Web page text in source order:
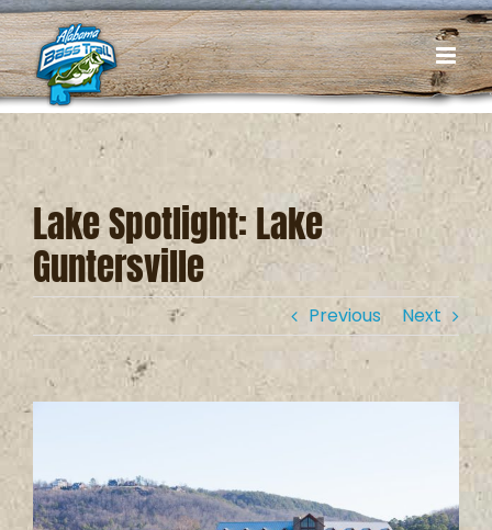
Skip
to
content
Lake Spotlight: Lake
Guntersville
Previous Next
Image